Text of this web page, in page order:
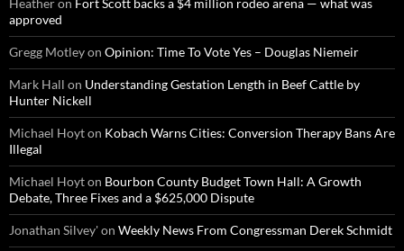
Heatheron Fort Scott backs a $4 million rodeo arena — what was
approved
Gregg Motleyon Opinion: Time To Vote Yes – Douglas Niemeir
Mark Hall on Understanding Gestation Length in Beef Cattle by
Hunter Nickell
Michael Hoyton Kobach Warns Cities: Conversion Therapy Bans Are
Illegal
Michael Hoyton Bourbon County Budget Town Hall: A Growth
Debate, Three Fixes and a $625,000 Dispute
Jonathan Silvey'on Weekly News From Congressman Derek Schmidt